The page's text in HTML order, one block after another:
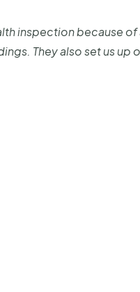
inspection because
They also set us up